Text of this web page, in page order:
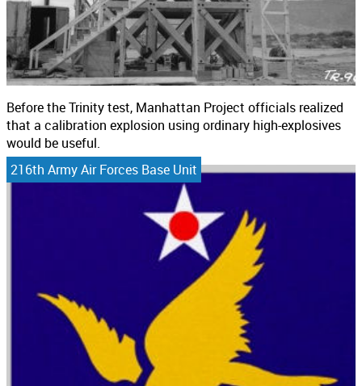
Before the Trinity test, Manhattan Project officials realized
that a calibration explosion using ordinary high-explosives
would be useful.
216th Army Air Forces Base Unit